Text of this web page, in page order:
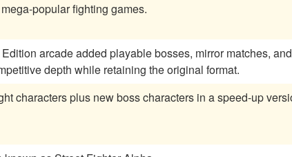
popular fighting games.
arcade added playable bosses, mirror matches,
depth while retaining the original format.
characters plus new boss characters in a speed-up